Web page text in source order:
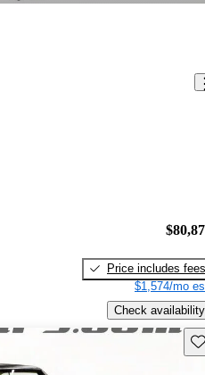
Price includes fees
$1,574/mo
Check availability